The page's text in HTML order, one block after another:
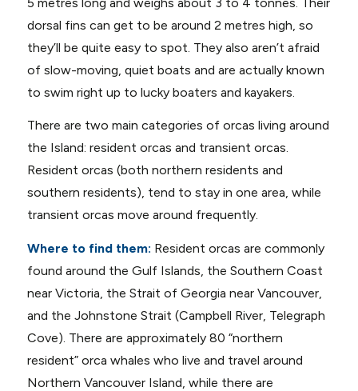
dorsal fins can get to be around 2 metres high, so
they’ll be quite easy to spot. They also aren’t afraid
of slow-moving, quiet boats and are actually known
to swim right up to lucky boaters and kayakers.
There are two main categories of orcas living around
the Island: resident orcas and transient orcas.
Resident orcas (both northern residents and
southern residents), tend to stay in one area, while
transient orcas move around frequently.
Where to find them: Resident orcas are commonly
found around the Gulf Islands, the Southern Coast
near Victoria, the Strait of Georgia near Vancouver,
and the Johnstone Strait (Campbell River, Telegraph
Cove). There are approximately 80 “northern
resident” orca whales who live and travel around
Northern Vancouver Island, while there are